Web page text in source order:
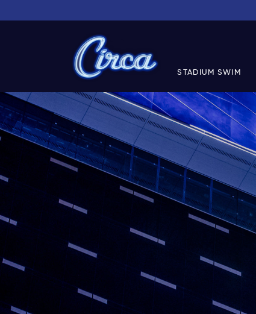
STADIUM SWIM